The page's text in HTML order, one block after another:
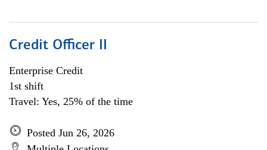
Credit Officer II
Enterprise Credit
1st shift
Travel: Yes, 25% of the time
Posted Jun 26, 2026